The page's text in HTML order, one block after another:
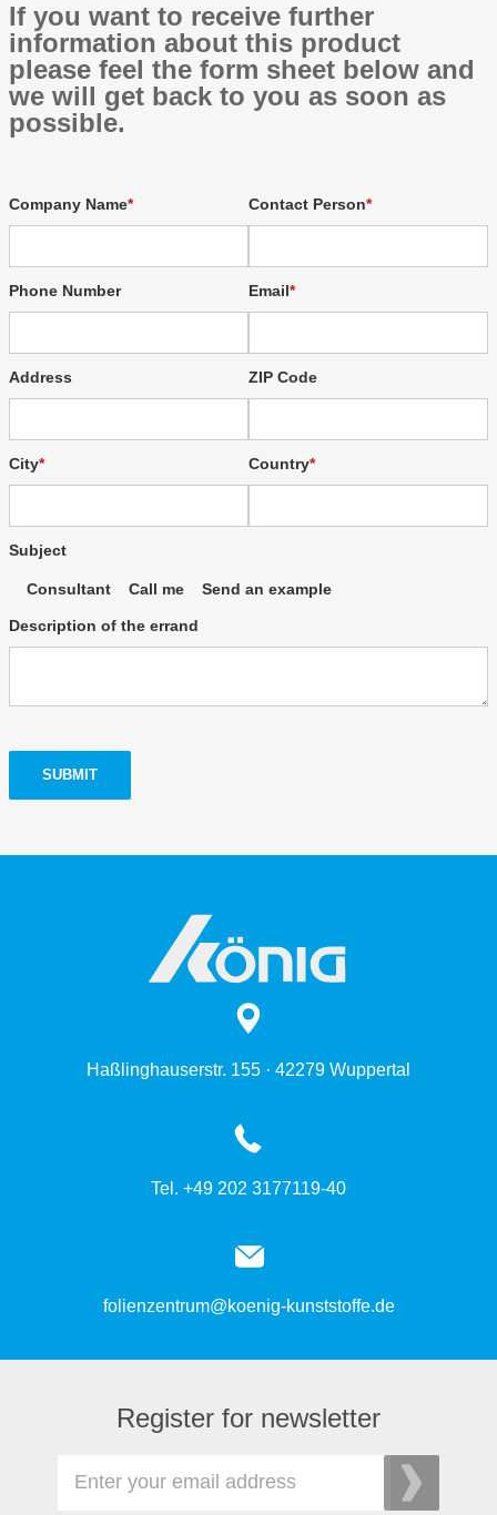
If you want to receive further
information about this product
please feel the form sheet below and
we will get back to you as soon as
possible.
Company Name Contact Person
Phone Number Email
Address ZIP Code
City Country
Subject
Consultant Call me Send an example
Description of the errand
SUBMIT
Haßlinghauserstr. 155 · 42279 Wuppertal
Tel. +49 202 3177119-40
folienzentrum@koenig-kunststoffe.de
Register for newsletter